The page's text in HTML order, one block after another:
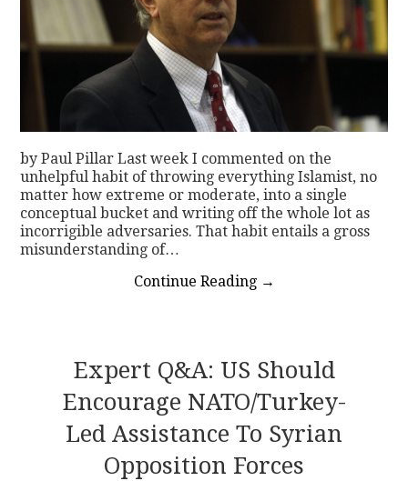
by Paul Pillar Last week I commented on the
unhelpful habit of throwing everything Islamist, no
matter how extreme or moderate, into a single
conceptual bucket and writing off the whole lot as
incorrigible adversaries. That habit entails a gross
misunderstanding of…
Continue Reading →
Expert Q&A: US Should
Encourage NATO/Turkey-
Led Assistance To Syrian
Opposition Forces